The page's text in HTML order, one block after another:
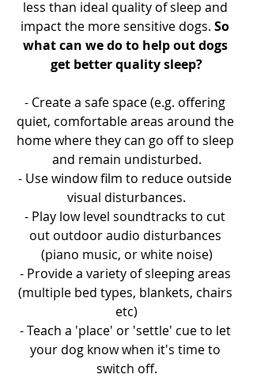
less than ideal quality of sleep and
impact the more sensitive dogs. So
what can we do to help out dogs
get better quality sleep?
- Create a safe space (e.g. offering
quiet, comfortable areas around the
home where they can go off to sleep
and remain undisturbed.
- Use window film to reduce outside
visual disturbances.
- Play low level soundtracks to cut
out outdoor audio disturbances
(piano music, or white noise)
- Provide a variety of sleeping areas
(multiple bed types, blankets, chairs
etc)
- Teach a 'place' or 'settle' cue to let
your dog know when it's time to
switch off.